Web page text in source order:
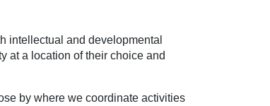
intellectual and developmental
at a location of their choice and
by where we coordinate activities